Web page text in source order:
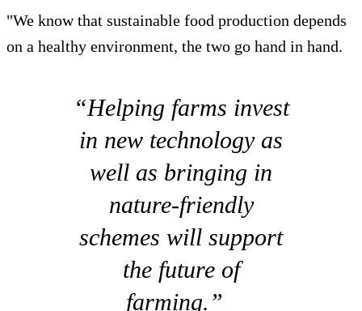
"We know that sustainable food production depends
on a healthy environment, the two go hand in hand.
“Helping farms invest
in new technology as
well as bringing in
nature-friendly
schemes will support
the future of
farming.”